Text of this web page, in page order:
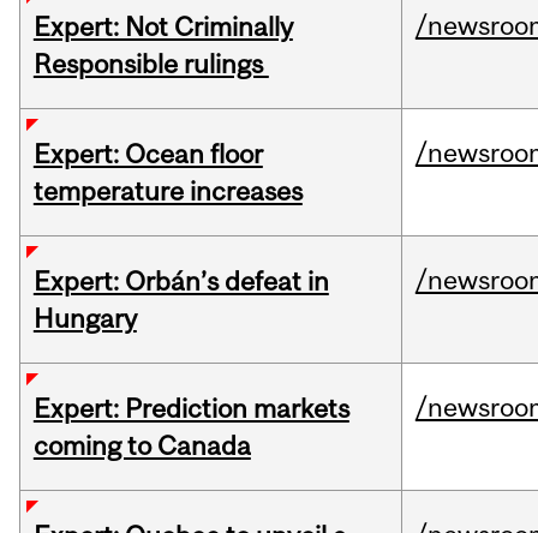
Expert: Not Criminally
Responsible rulings
/
Expert: Ocean floor
temperature increases
/
Expert: Orbán’s defeat in
Hungary
/
Expert: Prediction markets
coming to Canada
/